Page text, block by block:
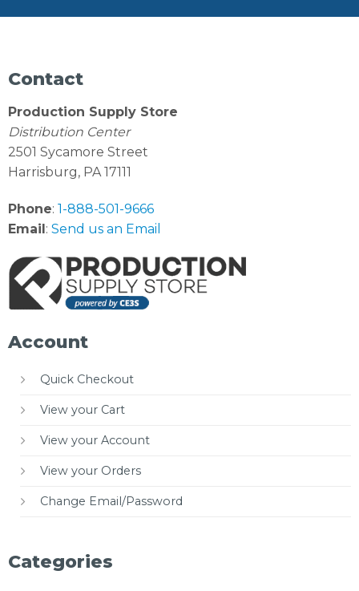
Contact
Production Supply Store
Distribution Center
2501 Sycamore Street
Harrisburg, PA 17111
Phone: 1-888-501-9666
Email : Send us an Email
Account
Quick Checkout
View your Cart
View your Account
View your Orders
Change Email/Password
Categories